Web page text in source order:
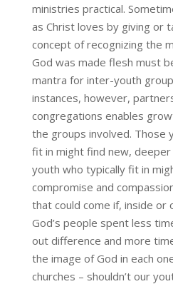
ministries practical.
as Christ loves by giving or
concept of recognizing the
God was made flesh must
mantra for inter-youth
instances, however,
congregations enables
the groups involved. Those
fit in might find new, deeper
youth who typically fit in
compromise and
that could come if, inside or
God’s people spent less
out difference and more
the image of God in each
churches – shouldn’t our